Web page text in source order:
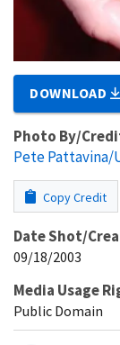
DOWNLOAD
Photo By/
Pete Pattavina/
Copy Credit
Date Shot/
09/18/2003
Media Usage
Public Domain